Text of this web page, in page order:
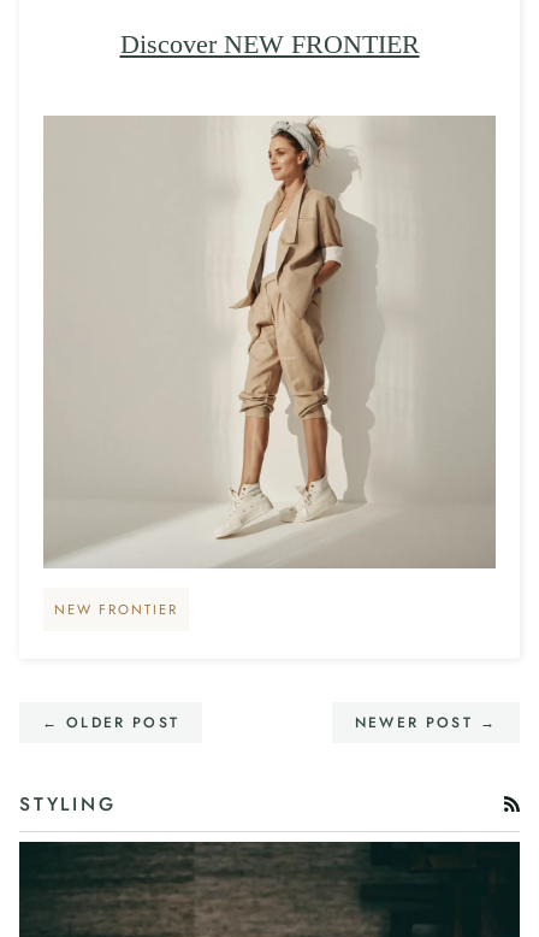
Discover NEW FRONTIER
NEW FRONTIER
← OLDER POST NEWER POST →
STYLING